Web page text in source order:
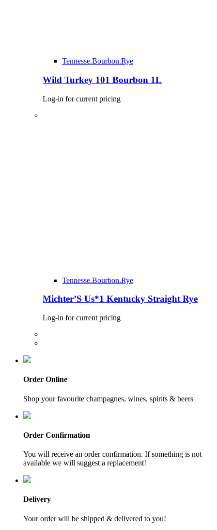
Tennesse.Bourbon.Rye
Wild Turkey 101 Bourbon 1L
Log-in for current pricing
Tennesse.Bourbon.Rye
Michter’S Us*1 Kentucky Straight Rye
Log-in for current pricing
Order Online
Shop your favourite champagnes, wines, spirits & beers
Order Confirmation
You will receive an order confirmation. If something is not
available we will suggest a replacement!
Delivery
Your order will be shipped & delivered to you!